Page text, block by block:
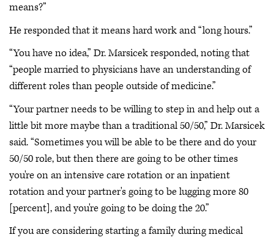
means?”
He responded that it means hard work and “long hours.”
“You have no idea,” Dr. Marsicek responded, noting that
“people married to physicians have an understanding of
different roles than people outside of medicine.”
“Your partner needs to be willing to step in and help out a
little bit more maybe than a traditional 50/50,” Dr. Marsicek
said. “Sometimes you will be able to be there and do your
50/50 role, but then there are going to be other times
you're on an intensive care rotation or an inpatient
rotation and your partner's going to be lugging more 80
[percent], and you're going to be doing the 20.”
If you are considering starting a family during medical